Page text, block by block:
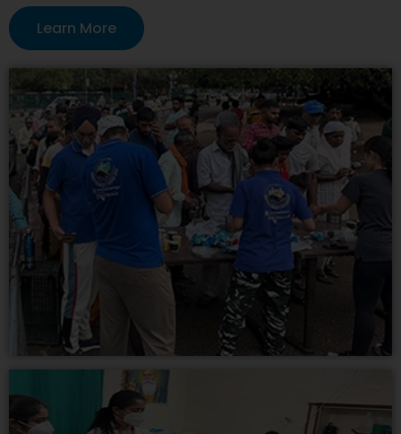
Learn More